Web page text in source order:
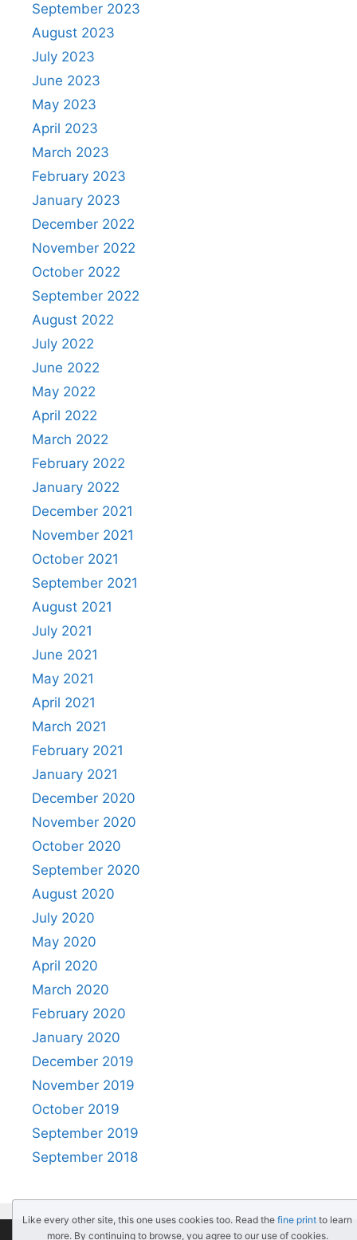
September 2023
August 2023
July 2023
June 2023
May 2023
April 2023
March 2023
February 2023
January 2023
December 2022
November 2022
October 2022
September 2022
August 2022
July 2022
June 2022
May 2022
April 2022
March 2022
February 2022
January 2022
December 2021
November 2021
October 2021
September 2021
August 2021
July 2021
June 2021
May 2021
April 2021
March 2021
February 2021
January 2021
December 2020
November 2020
October 2020
September 2020
August 2020
July 2020
May 2020
April 2020
March 2020
February 2020
January 2020
December 2019
November 2019
October 2019
September 2019
September 2018
Like every other site, this one uses cookies too. Read the fine print to learn
more. By continuing to browse, you agree to our use of cookies.